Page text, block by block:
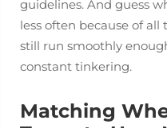
guidelines. And guess
less often because of
still run smoothly
constant tinkering.
Matching